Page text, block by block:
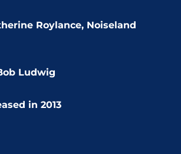
Roylance, Noiseland
Ludwig
d in 2013